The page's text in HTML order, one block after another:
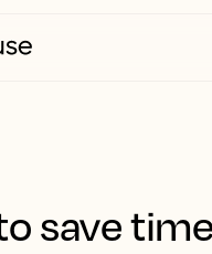
save